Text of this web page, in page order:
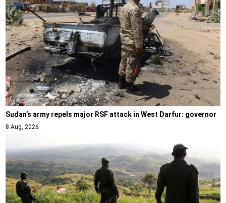
Sudan’s army repels major RSF attack in West Darfur: governor
8 Aug, 2026